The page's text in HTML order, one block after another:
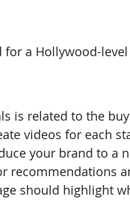
for a Hollywood-
is related to the
videos for each
your brand to a
recommendations
should highlight